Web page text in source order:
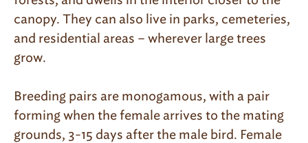
canopy. They can also live in parks, cemeteries,
and residential areas – wherever large trees
grow.
Breeding pairs are monogamous, with a pair
forming when the female arrives to the mating
grounds, 3-15 days after the male bird. Female